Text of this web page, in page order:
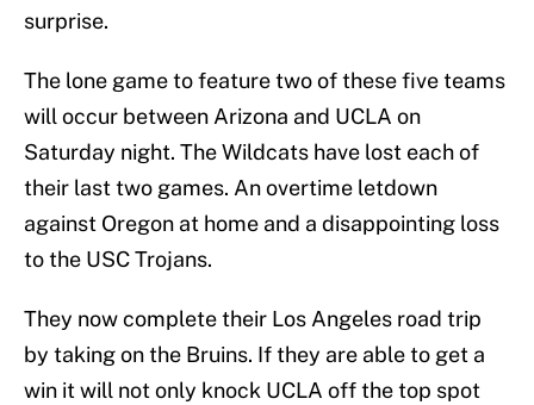
surprise.
The lone game to feature two of these five teams
will occur between Arizona and UCLA on
Saturday night. The Wildcats have lost each of
their last two games. An overtime letdown
against Oregon at home and a disappointing loss
to the USC Trojans.
They now complete their Los Angeles road trip
by taking on the Bruins. If they are able to get a
win it will not only knock UCLA off the top spot